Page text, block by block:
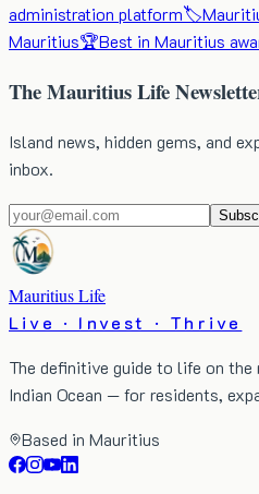
administration platform🏷️
Mauritius🏆Best in Mauritius
The Mauritius Life
Island news, hidden gems, and
inbox.
Mauritius Life
Live · Invest · Thrive
The definitive guide to life on
Indian Ocean — for residents,
Based in Mauritius